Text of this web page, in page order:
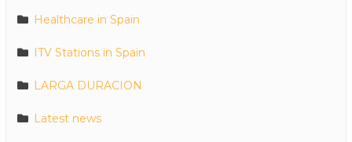
Healthcare in Spain
ITV Stations in Spain
LARGA DURACION
Latest news